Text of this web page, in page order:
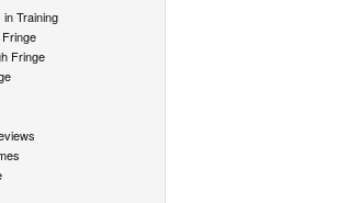
Training
Fringe